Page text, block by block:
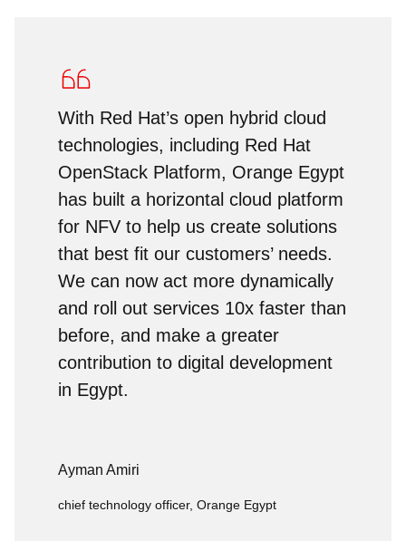
With Red Hat’s open hybrid cloud
technologies, including Red Hat
OpenStack Platform, Orange Egypt
has built a horizontal cloud platform
for NFV to help us create solutions
that best fit our customers’ needs.
We can now act more dynamically
and roll out services 10x faster than
before, and make a greater
contribution to digital development
in Egypt.
Ayman Amiri
chief technology officer, Orange Egypt